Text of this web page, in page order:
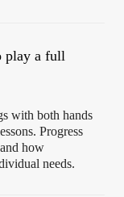
play a full
with both hands
Progress
how
needs.